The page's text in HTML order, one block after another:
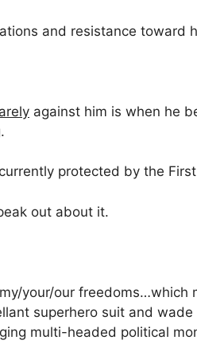
and resistance toward
against him is when he
protected by the
out about it.
your/our freedoms…which
superhero suit and
multi-headed political